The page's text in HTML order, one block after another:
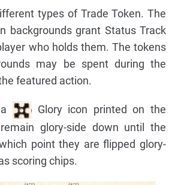
types of Trade Token. The
backgrounds grant Status Track
who holds them. The tokens
may be spent during the
featured action.
a
Glory icon printed on the
glory-side down until the
point they are flipped glory-
scoring chips.